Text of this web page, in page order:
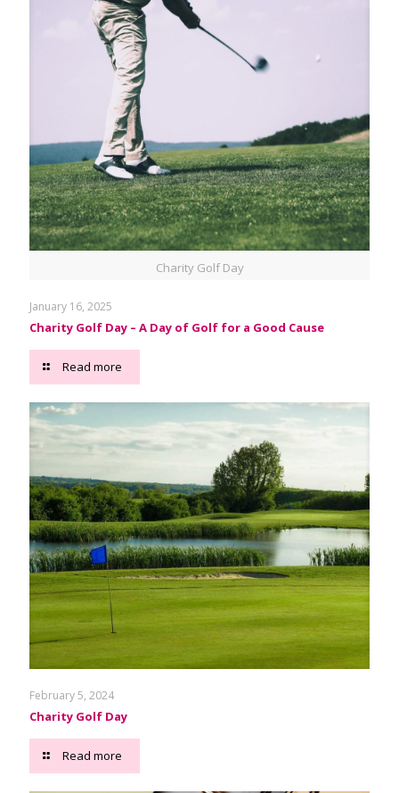
Charity Golf Day
January 16, 2025
Charity Golf Day – A Day of Golf for a Good Cause
Read more
February 5, 2024
Charity Golf Day
Read more